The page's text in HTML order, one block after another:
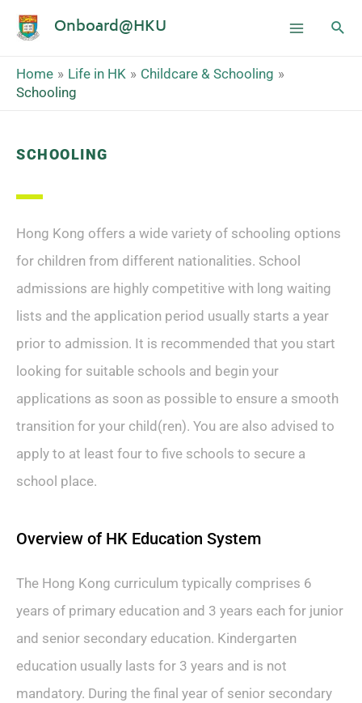
Onboard@HKU
Home Life in HK
Childcare & Schooling
Schooling
SCHOOLING
Hong Kong offers a wide variety of schooling options
for children from different nationalities. School
admissions are highly competitive with long waiting
lists and the application period usually starts a year
prior to admission. It is recommended that you start
looking for suitable schools and begin your
applications as soon as possible to ensure a smooth
transition for your child(ren). You are also advised to
apply to at least four to five schools to secure a
school place.
Overview of HK Education System
The Hong Kong curriculum typically comprises 6
years of primary education and 3 years each for junior
and senior secondary education. Kindergarten
education usually lasts for 3 years and is not
mandatory. During the final year of senior secondary